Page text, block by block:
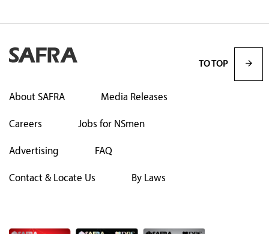
About SAFRA Media Releases
Careers Jobs for NSmen
Advertising FAQ
Contact & Locate Us By Laws
TO TOP